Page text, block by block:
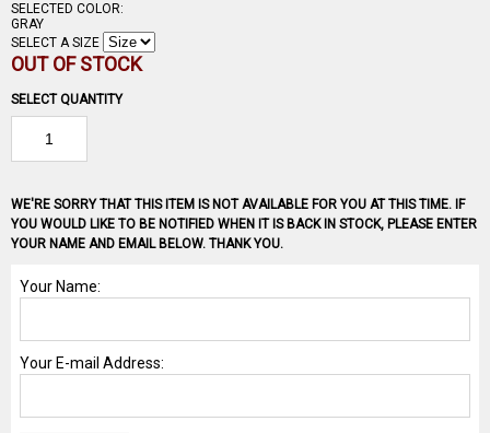
SELECTED COLOR:
GRAY
SELECT A SIZE
OUT OF STOCK
SELECT QUANTITY
WE'RE SORRY THAT THIS ITEM IS NOT AVAILABLE FOR YOU AT THIS TIME. IF
YOU WOULD LIKE TO BE NOTIFIED WHEN IT IS BACK IN STOCK, PLEASE ENTER
YOUR NAME AND EMAIL BELOW. THANK YOU.